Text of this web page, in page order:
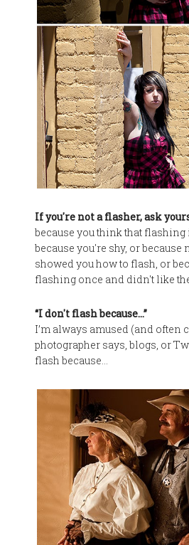
If you're not a flasher, ask
because you think that
because you're shy, or because
showed you how to flash, or
flashing once and didn't like
“I don't flash because…”
I’m always amused (and often
photographer says, blogs, or
flash because…